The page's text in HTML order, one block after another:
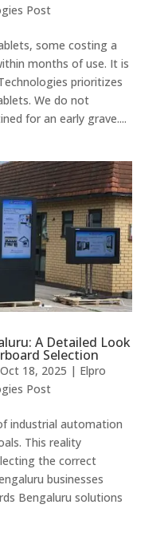
Post
some costing a
months of use. It is
prioritizes
We do not
for an early grave....
A Detailed Look
Selection
Oct 18, 2025 | Elpro
Post
industrial automation
This reality
the correct
businesses
Bengaluru solutions